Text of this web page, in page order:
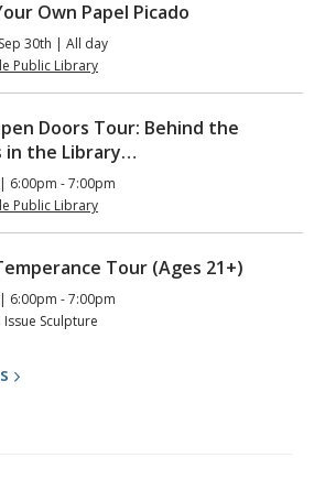
Own Papel Picado
30th | All day
Public Library
Doors Tour: Behind the
in the Library…
6:00pm - 7:00pm
Public Library
Tour (Ages 21+)
6:00pm - 7:00pm
Sculpture